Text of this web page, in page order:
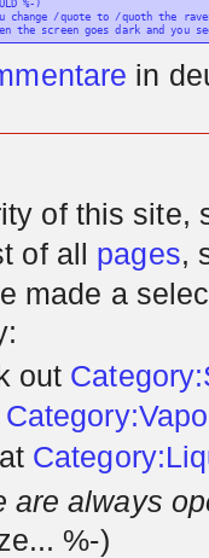
%-)
change /quote to /quoth the
in
of this site,
of all pages,
made a
out
are always
... %-)